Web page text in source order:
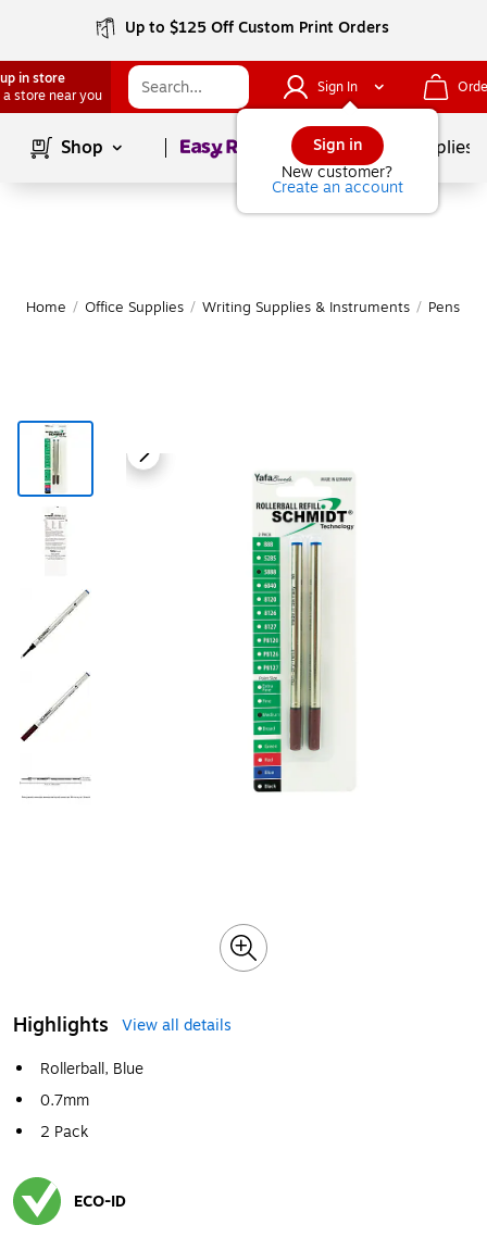
Up to $125 Off Custom Print Orders
in store
a store near you
Sign In
Sign in
New customer?
Create an account
Shop Page1of School Supplies
Home / Office Supplies / Writing Supplies & Instruments / Pens
Highlights
View all details
Rollerball, Blue
0.7mm
2 Pack
ECO-ID